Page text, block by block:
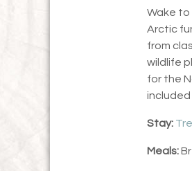
Wake
Arctic
from
wildlife
for the
Stay:
Meals: